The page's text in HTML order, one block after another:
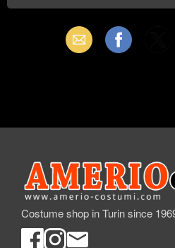
Email Facebook
Costume shop in Turin since